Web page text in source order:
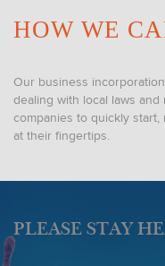
HOW WE
Our business
dealing with local laws and
companies to quickly
at their fingertips.
PLEASE STAY